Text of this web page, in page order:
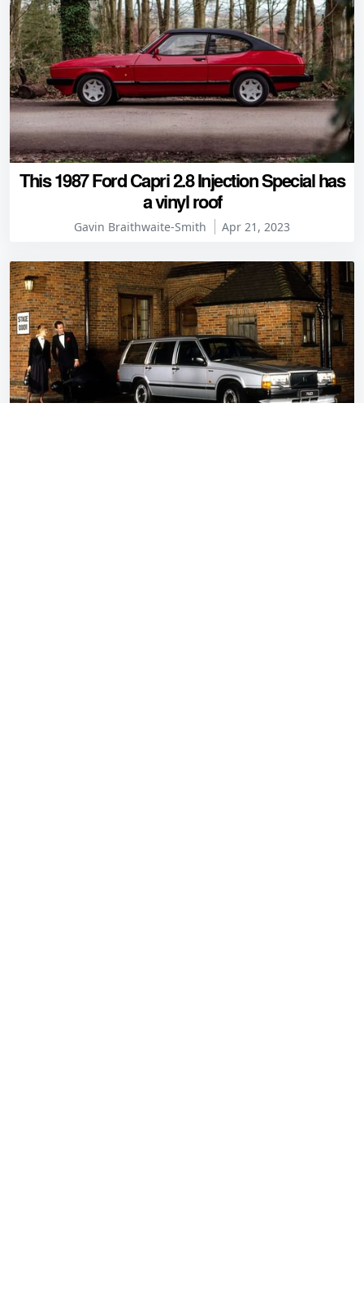
This 1987 Ford Capri 2.8 Injection Special has
a vinyl roof
Gavin Braithwaite-Smith Apr 21, 2023